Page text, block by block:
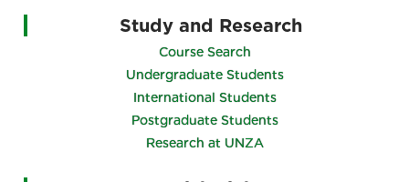
Study and Research
Course Search
Undergraduate Students
International Students
Postgraduate Students
Research at UNZA